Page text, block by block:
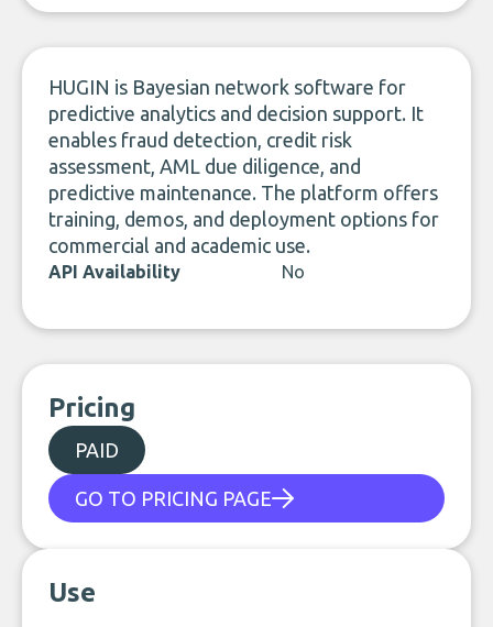
HUGIN is Bayesian network software for
predictive analytics and decision support. It
enables fraud detection, credit risk
assessment, AML due diligence, and
predictive maintenance. The platform offers
training, demos, and deployment options for
commercial and academic use.
API Availability No
Pricing
PAID
GO TO PRICING PAGE
Use